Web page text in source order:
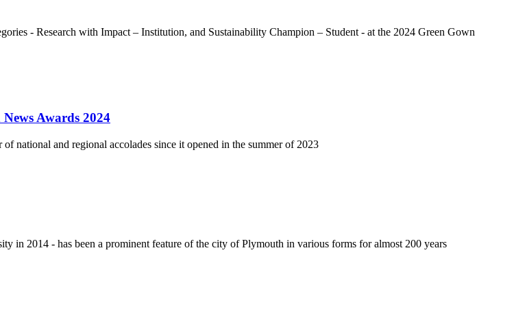
- Research with Impact – Institution, and Sustainability Champion – Student - at the 2024 Green Gown
Awards 2024
national and regional accolades since it opened in the summer of 2023
in 2014 - has been a prominent feature of the city of Plymouth in various forms for almost 200 years